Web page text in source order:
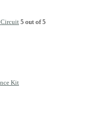
Circuit
Kit